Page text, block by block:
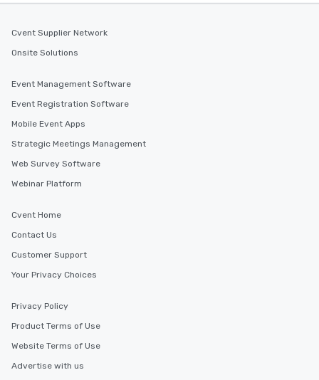
Cvent Supplier Network
Onsite Solutions
Event Management Software
Event Registration Software
Mobile Event Apps
Strategic Meetings Management
Web Survey Software
Webinar Platform
Cvent Home
Contact Us
Customer Support
Your Privacy Choices
Privacy Policy
Product Terms of Use
Website Terms of Use
Advertise with us